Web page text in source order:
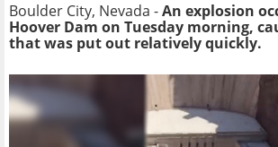
Boulder City, Nevada -An explosion
Hoover Dam on Tuesday morning,
that was put out relatively quickly.